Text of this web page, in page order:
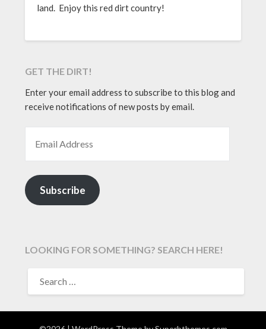
land. Enjoy this red dirt country!
GET THE DIRT!
Enter your email address to subscribe to this blog and
receive notifications of new posts by email.
Subscribe
LOOKING FOR SOMETHING? SEARCH HERE!
FOR: